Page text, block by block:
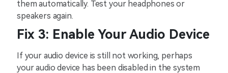
them automatically. Test your headphones or
speakers again.
Fix 3: Enable Your Audio Device
If your audio device is still not working, perhaps
your audio device has been disabled in the system